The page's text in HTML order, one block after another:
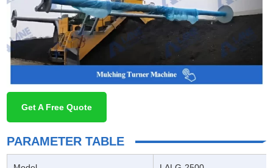
Get A Free Quote
PARAMETER TABLE